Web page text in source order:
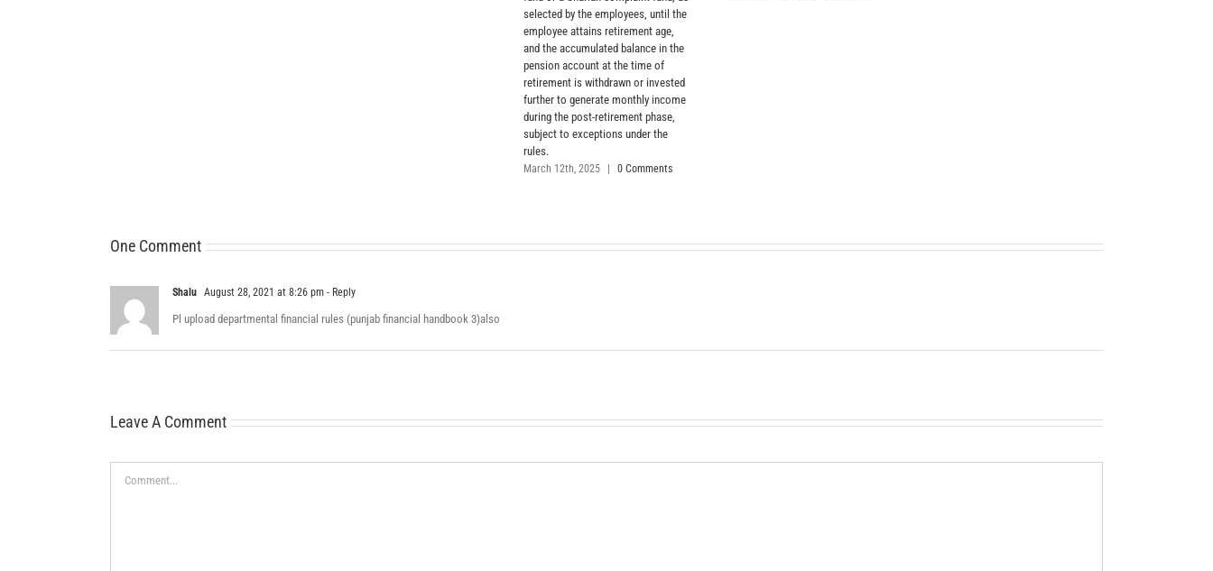
selected by the employees, until the
employee attains retirement age,
and the accumulated balance in the
pension account at the time of
retirement is withdrawn or invested
further to generate monthly income
during the post-retirement phase,
subject to exceptions under the
rules.
March 12th, 2025 0 Comments
One Comment
Shalu August 28, 2021 at 8:26 pm - Reply
Pl upload departmental financial rules (punjab financial handbook 3)also
Leave A Comment